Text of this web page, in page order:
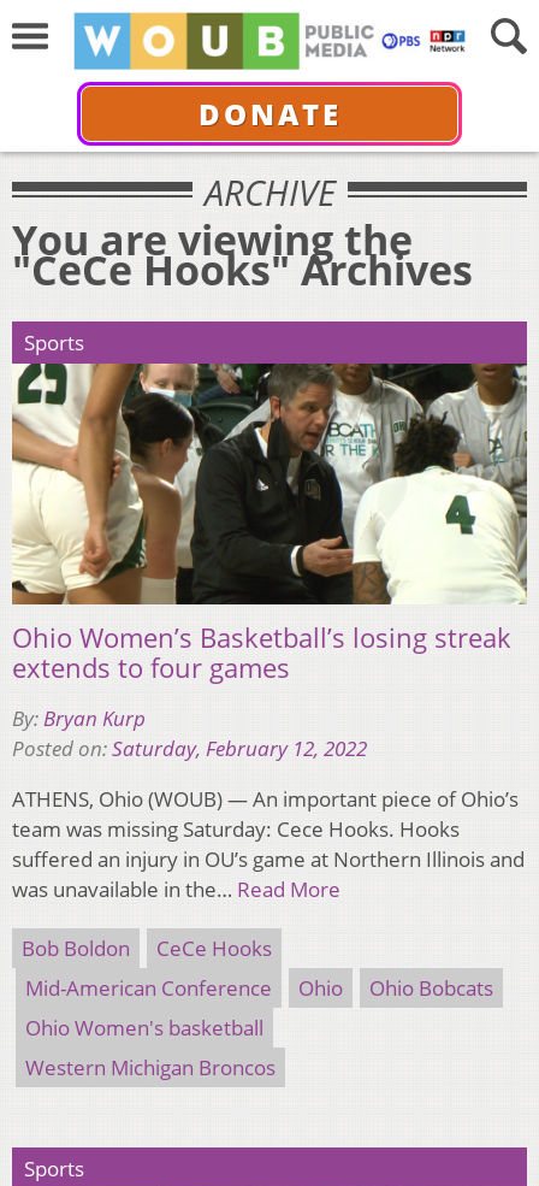
DONATE
ARCHIVE
You are viewing the
"CeCe Hooks" Archives
Sports
Ohio Women’s Basketball’s losing streak
extends to four games
By:Bryan Kurp
Posted on:Saturday, February 12, 2022
ATHENS, Ohio (WOUB) — An important piece of Ohio’s
team was missing Saturday: Cece Hooks. Hooks
suffered an injury in OU’s game at Northern Illinois and
was unavailable in the… Read More
Bob Boldon
CeCe Hooks
Mid-American Conference
Ohio
Ohio Bobcats
Ohio Women's basketball
Western Michigan Broncos
Sports